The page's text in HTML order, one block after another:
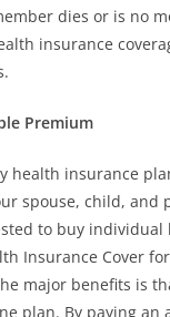
dies or is no
insurance
Premium
health insurance
spouse, child,
to buy
Insurance Cover
major benefits is
plan. By paying